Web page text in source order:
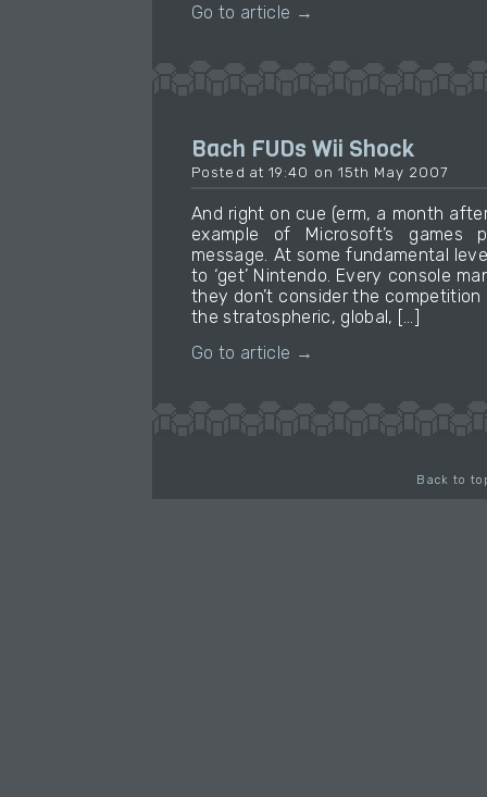
Go to article →
Bach FUDs Wii Shock
Posted at 19:40 on 15th May 2007
And right on cue (erm, a month
example of Microsoft’s games
message. At some fundamental
to ‘get’ Nintendo. Every console
they don’t consider the
the stratospheric, global, […]
Go to article →
Back to